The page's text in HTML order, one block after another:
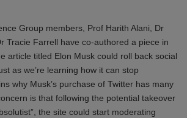
Group members, Prof Harith Alani, Dr
Tracie Farrell have co-authored a piece in
article titled Elon Musk could roll back social
as we’re learning how it can stop
why Musk’s purchase of Twitter has many
is that following the potential takeover
the site could start moderating